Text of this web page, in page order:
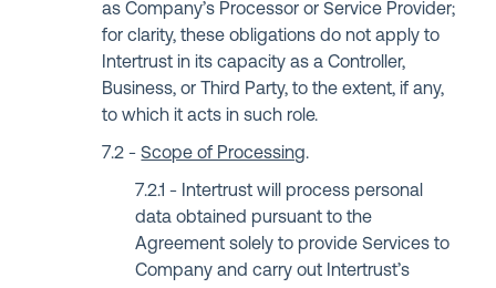
as Company’s Processor or Service Provider;
for clarity, these obligations do not apply to
Intertrust in its capacity as a Controller,
Business, or Third Party, to the extent, if any,
to which it acts in such role.
Scope of Processing.
Intertrust will process personal
data obtained pursuant to the
Agreement solely to provide Services to
Company and carry out Intertrust’s